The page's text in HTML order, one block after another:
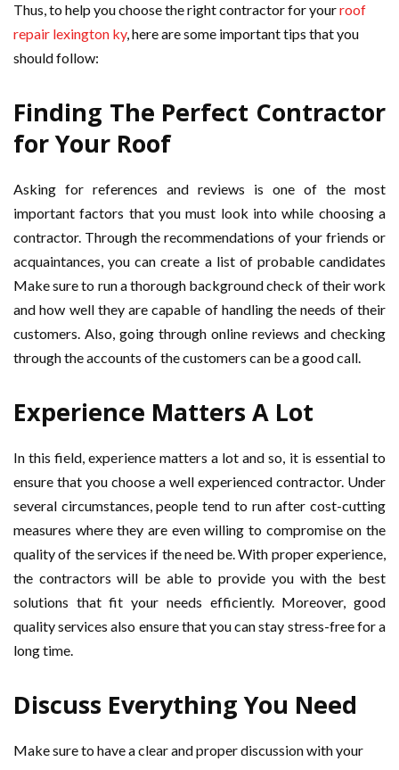
Thus, to help you choose the right contractor for yourroof
repair lexington ky, here are some important tips that you
should follow:
Finding The Perfect Contractor
for Your Roof
Asking for references and reviews is one of the most
important factors that you must look into while choosing a
contractor. Through the recommendations of your friends or
acquaintances, you can create a list of probable candidates
Make sure to run a thorough background check of their work
and how well they are capable of handling the needs of their
customers. Also, going through online reviews and checking
through the accounts of the customers can be a good call.
Experience Matters A Lot
In this field, experience matters a lot and so, it is essential to
ensure that you choose a well experienced contractor. Under
several circumstances, people tend to run after cost-cutting
measures where they are even willing to compromise on the
quality of the services if the need be. With proper experience,
the contractors will be able to provide you with the best
solutions that fit your needs efficiently. Moreover, good
quality services also ensure that you can stay stress-free for a
long time.
Discuss Everything You Need
Make sure to have a clear and proper discussion with your